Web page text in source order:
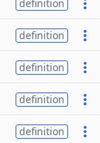
definition
definition
definition
definition
definition